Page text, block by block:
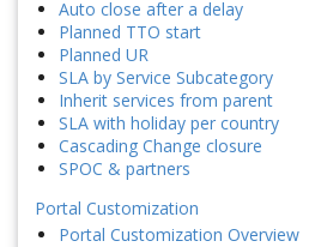
Auto close after a delay
Planned TTO start
Planned UR
SLA by Service Subcategory
Inherit services from parent
SLA with holiday per country
Cascading Change closure
SPOC & partners
Portal Customization
Portal Customization Overview